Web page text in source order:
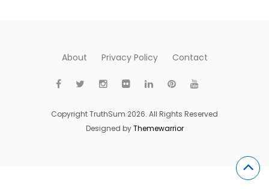
About Privacy Policy Contact
Copyright TruthSum 2026. All Rights Reserved
Designed byThemewarrior